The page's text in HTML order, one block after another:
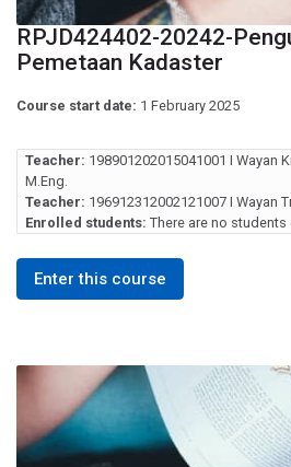
RPJD424402-20242-
Pemetaan Kadaster
Course start date: 1 February 2025
Teacher: 198901202015041001 I Wayan
M.Eng.
Teacher: 196912312002121007 I Wayan
Enrolled students: There are no
Enter this course